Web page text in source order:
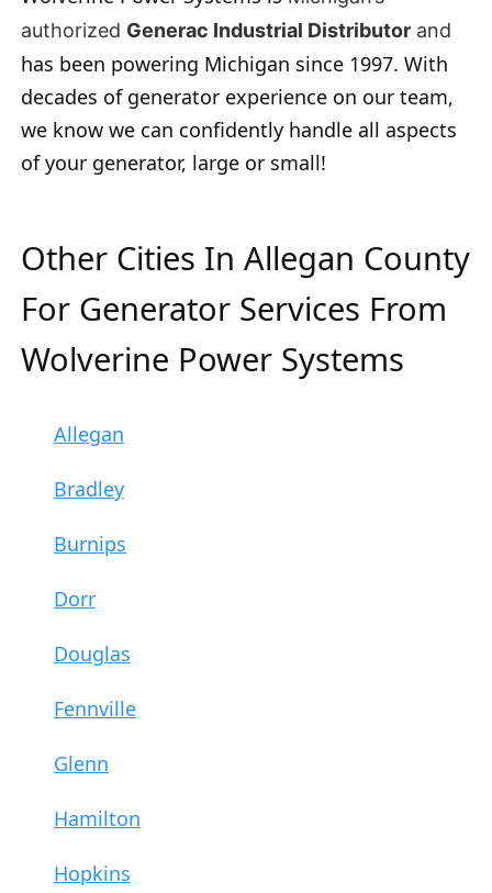
authorized Generac Industrial Distributor and
has been powering Michigan since 1997. With
decades of generator experience on our team,
we know we can confidently handle all aspects
of your generator, large or small!
Other Cities In Allegan County
For Generator Services From
Wolverine Power Systems
Allegan
Bradley
Burnips
Dorr
Douglas
Fennville
Glenn
Hamilton
Hopkins